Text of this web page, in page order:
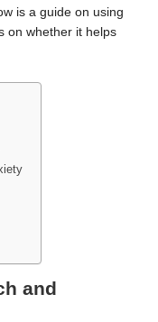
is a guide on using
on whether it helps
and